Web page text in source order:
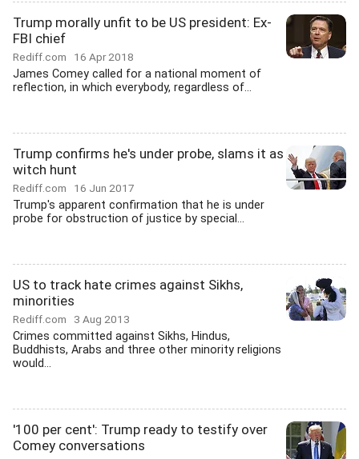
Trump morally unfit to be US president: Ex-
FBI chief
Rediff.com 16 Apr 2018
James Comey called for a national moment of
reflection, in which everybody, regardless of...
Trump confirms he's under probe, slams it as
witch hunt
Rediff.com 16 Jun 2017
Trump's apparent confirmation that he is under
probe for obstruction of justice by special...
US to track hate crimes against Sikhs,
minorities
Rediff.com 3 Aug 2013
Crimes committed against Sikhs, Hindus,
Buddhists, Arabs and three other minority religions
would...
'100 per cent': Trump ready to testify over
Comey conversations